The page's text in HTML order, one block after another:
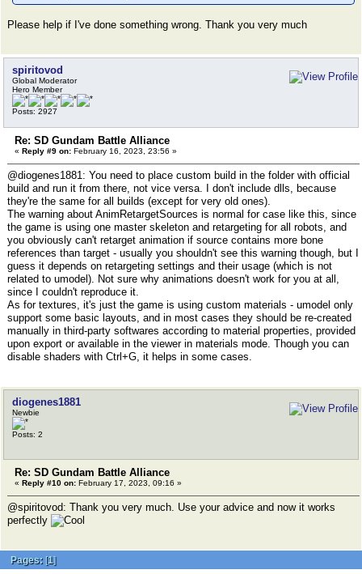
Please help if I've done something wrong. Thank you very much
spiritovod
Global Moderator
Hero Member
Posts: 2927
Re: SD Gundam Battle Alliance
« Reply #9 on: February 16, 2023, 23:56 »
@diogenes1881: You need to place custom build in the folder with official
build and run it from there, not vice versa. I don't include dlls, because
they're the same for all builds (except for very old ones).
The warning about AnimRetargetSources is normal for case like this, since
the game is using one master skeleton and retargeting for all robots, and
you obviously can't retarget animation if source contains more bone
references than target - usually you shouldn't see this warning though, but I
guess it depends on retargeting settings and their usage (which is not
related to umodel). Not sure why animations doesn't work for you at all,
since I couldn't reproduce it.
As for textures, it's just the game is using custom materials - umodel only
support some basic layouts, and in most cases they should be re-created
manually in third-party softwares according to material properties, provided
upon export or available in the viewer in materials mode. Though you can
disable shaders with Ctrl+G, it helps in some cases.
diogenes1881
Newbie
Posts: 2
Re: SD Gundam Battle Alliance
« Reply #10 on: February 17, 2023, 09:16 »
@spiritovod: Thank you very much. Use your advice and now it works
perfectly
Pages: [1]